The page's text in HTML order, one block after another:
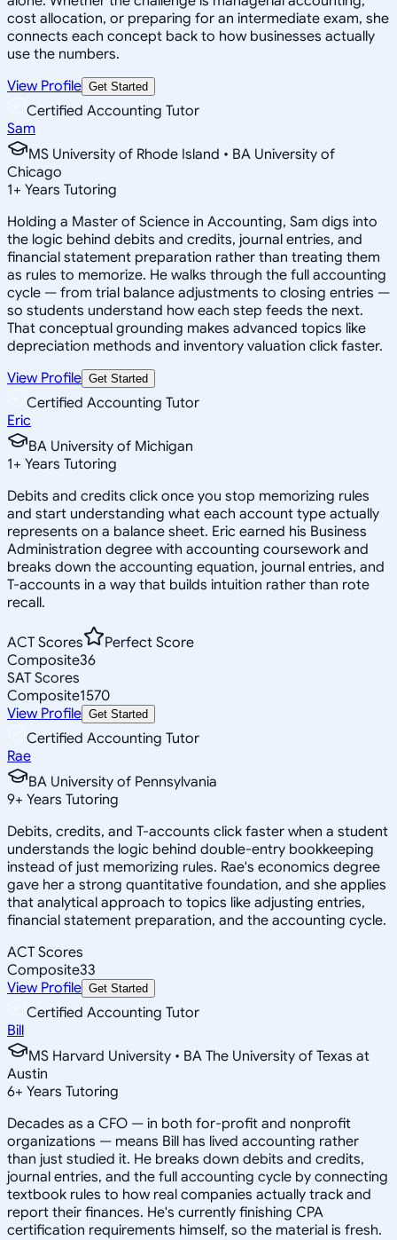
cost allocation, or preparing for an intermediate exam, she
connects each concept back to how businesses actually
use the numbers.
View Profile Get Started
Certified Accounting Tutor
Sam
MS University of Rhode Island • BA University of
Chicago
1+ Years Tutoring
Holding a Master of Science in Accounting, Sam digs into
the logic behind debits and credits, journal entries, and
financial statement preparation rather than treating them
as rules to memorize. He walks through the full accounting
cycle — from trial balance adjustments to closing entries —
so students understand how each step feeds the next.
That conceptual grounding makes advanced topics like
depreciation methods and inventory valuation click faster.
View Profile Get Started
Certified Accounting Tutor
Eric
BA University of Michigan
1+ Years Tutoring
Debits and credits click once you stop memorizing rules
and start understanding what each account type actually
represents on a balance sheet. Eric earned his Business
Administration degree with accounting coursework and
breaks down the accounting equation, journal entries, and
T-accounts in a way that builds intuition rather than rote
recall.
ACT Scores
Perfect Score
Composite36
SAT Scores
Composite1570
View Profile Get Started
Certified Accounting Tutor
Rae
BA University of Pennsylvania
9+ Years Tutoring
Debits, credits, and T-accounts click faster when a student
understands the logic behind double-entry bookkeeping
instead of just memorizing rules. Rae's economics degree
gave her a strong quantitative foundation, and she applies
that analytical approach to topics like adjusting entries,
financial statement preparation, and the accounting cycle.
ACT Scores
Composite33
View Profile Get Started
Certified Accounting Tutor
Bill
MS Harvard University • BA The University of Texas at
Austin
6+ Years Tutoring
Decades as a CFO — in both for-profit and nonprofit
organizations — means Bill has lived accounting rather
than just studied it. He breaks down debits and credits,
journal entries, and the full accounting cycle by connecting
textbook rules to how real companies actually track and
report their finances. He's currently finishing CPA
certification requirements himself, so the material is fresh.